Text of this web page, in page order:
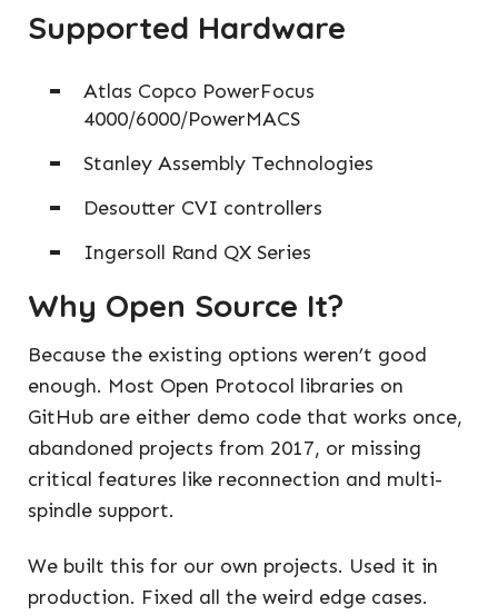
Supported Hardware
Atlas Copco PowerFocus
4000/6000/PowerMACS
Stanley Assembly Technologies
Desoutter CVI controllers
Ingersoll Rand QX Series
Why Open Source It?
Because the existing options weren’t good
enough. Most Open Protocol libraries on
GitHub are either demo code that works once,
abandoned projects from 2017, or missing
critical features like reconnection and multi-
spindle support.
We built this for our own projects. Used it in
production. Fixed all the weird edge cases.